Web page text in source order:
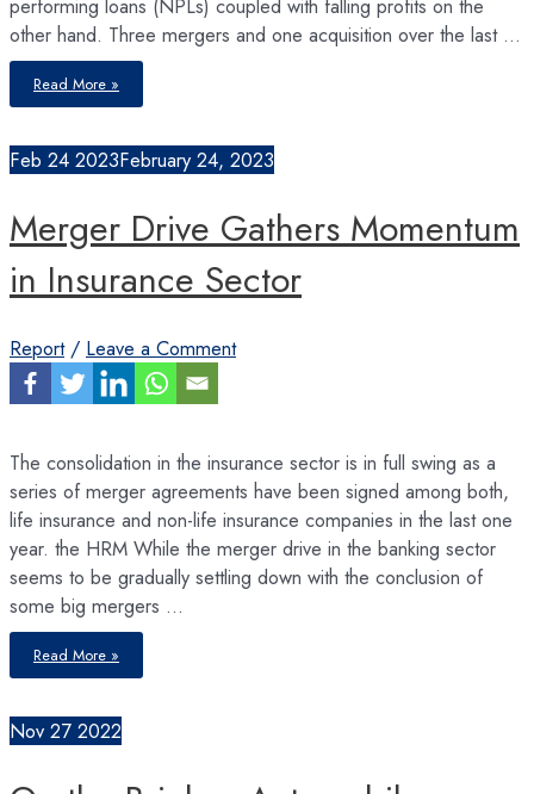
other hand. Three mergers and one acquisition over the last …
Economic
Slowdown
and
of
Funds
Take
on
Banks’
Financial
Read More »
Feb 24 2023February 24, 2023
Merger Drive Gathers Momentum
in Insurance Sector
Report/ Leave a Comment
The consolidation in the insurance sector is in full swing as a
series of merger agreements have been signed among both,
life insurance and non-life insurance companies in the last one
year. the HRM While the merger drive in the banking sector
seems to be gradually settling down with the conclusion of
some big mergers …
Merger
Drive
Gathers
Insurance
Sector
Read More »
Nov 27 2022